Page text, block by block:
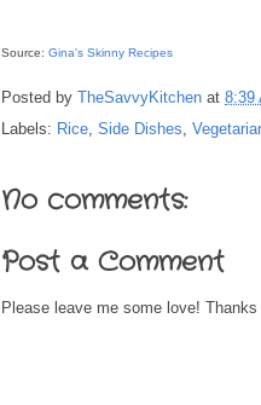
Source: Gina's Skinny Recipes
Posted by TheSavvyKitchen at 8:39
Labels: Rice Side Dishes
No comments:
Post a Comment
Please leave me some love!